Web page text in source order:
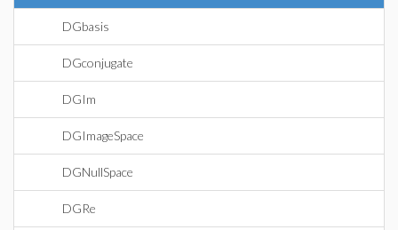
DGbasis
DGconjugate
DGIm
DGImageSpace
DGNullSpace
DGRe